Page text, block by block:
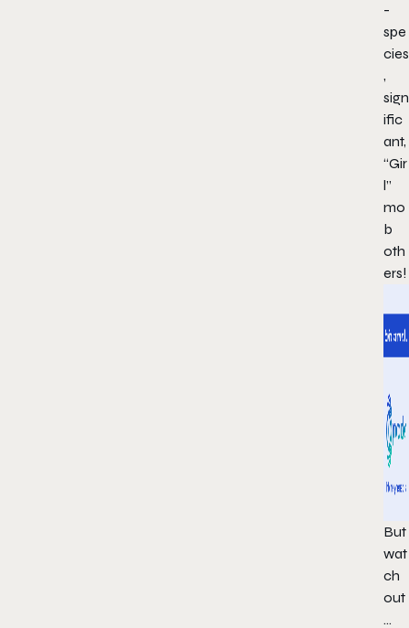
-
spe
cies
,
sign
ific
ant,
“Gir
l”
mo
b
oth
ers!
But
wat
ch
out
…